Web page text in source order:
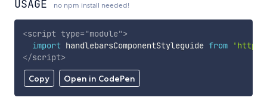
USAGE no npm install needed!
Copy Open in CodePen
<script type="module">
import handlebarsComponentStyleguide from
</script>